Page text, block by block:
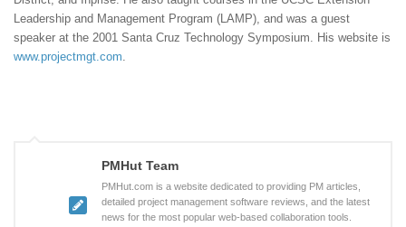
Leadership and Management Program (LAMP), and was a guest
speaker at the 2001 Santa Cruz Technology Symposium. His website is
www.projectmgt.com
PMHut Team
PMHut.com is a website dedicated to providing PM articles,
detailed project management software reviews, and the latest
news for the most popular web-based collaboration tools.